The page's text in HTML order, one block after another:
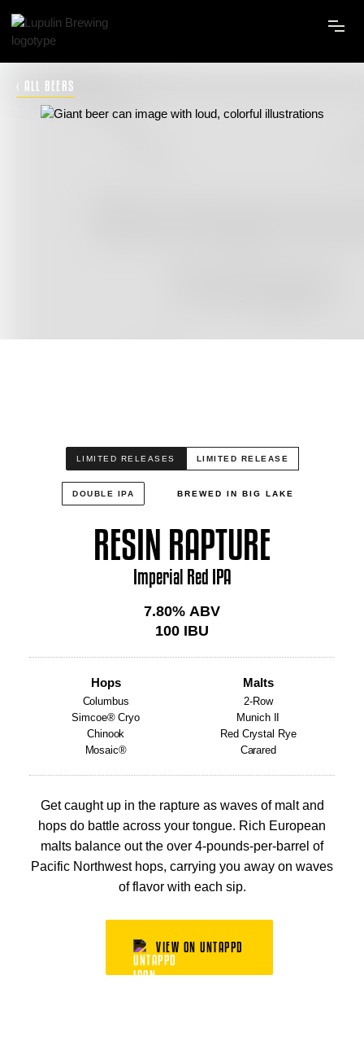
‹ ALL BEERS
LIMITED RELEASES LIMITED RELEASE
DOUBLE IPA BREWED IN BIG LAKE
RESIN RAPTURE
Imperial Red IPA
7.80% ABV
100 IBU
Hops
Columbus
Simcoe® Cryo
Chinook
Mosaic®
Malts
2-Row
Munich II
Red Crystal Rye
Carared
Get caught up in the rapture as waves of malt and
hops do battle across your tongue. Rich European
malts balance out the over 4-pounds-per-barrel of
Pacific Northwest hops, carrying you away on waves
of flavor with each sip.
VIEW ON UNTAPPD